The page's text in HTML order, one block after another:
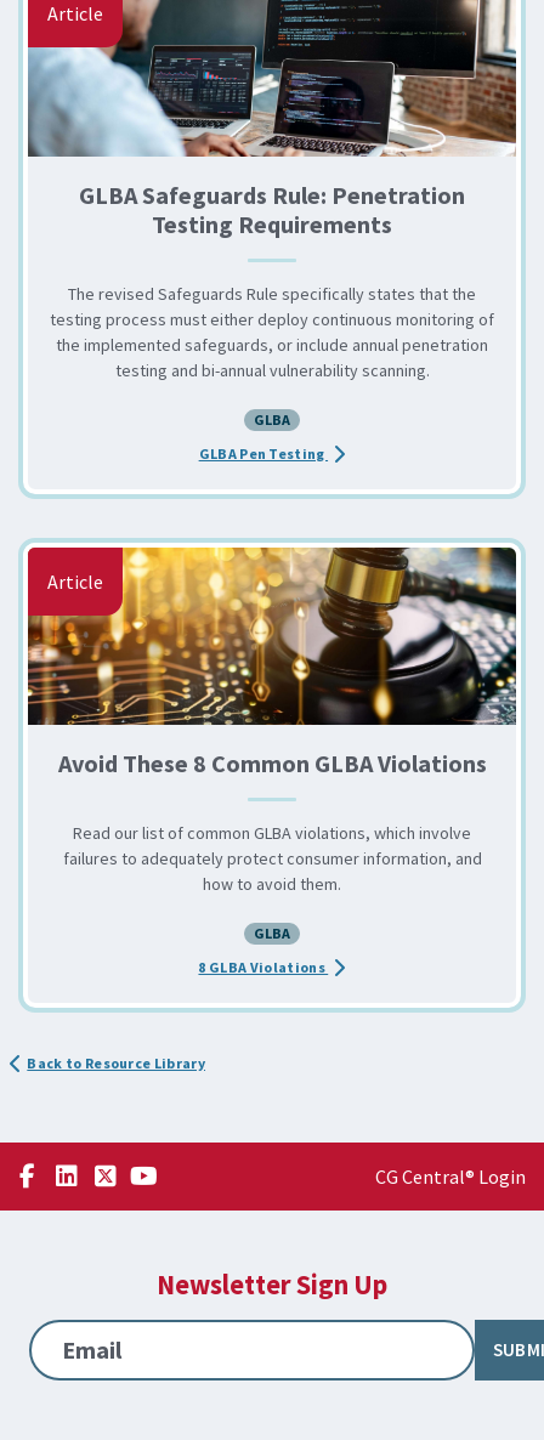
Article
GLBA Safeguards Rule: Penetration
Testing Requirements
The revised Safeguards Rule specifically states that the
testing process must either deploy continuous monitoring of
the implemented safeguards, or include annual penetration
testing and bi-annual vulnerability scanning.
GLBA
GLBA Pen Testing about the GLBA Safeguards
Article
Avoid These 8 Common GLBA Violations
Read our list of common GLBA violations, which involve
failures to adequately protect consumer information, and
how to avoid them.
GLBA
8 GLBA Violations about the Avoid These 8
Back to Resource Library
CG Central® Login
Newsletter Sign Up
Email